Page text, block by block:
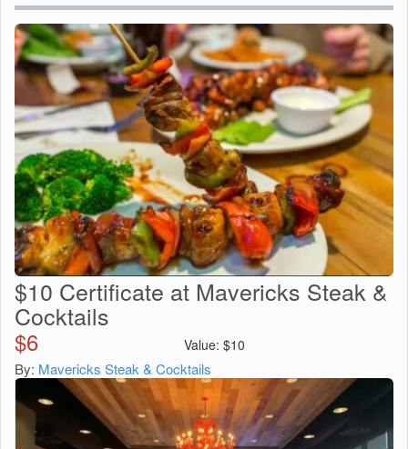
$10 Certificate at Mavericks Steak &
Cocktails
$6 Value: $10
By: Mavericks Steak & Cocktails